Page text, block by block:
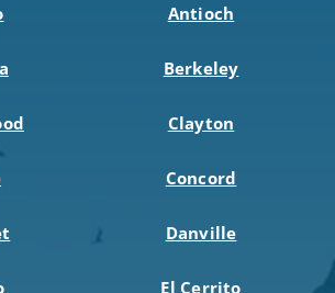
Antioch
Berkeley
Clayton
Concord
Danville
El Cerrito